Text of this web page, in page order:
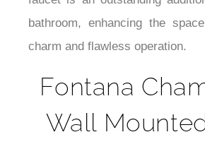
faucet is an outstanding
bathroom, enhancing the
charm and flawless operation.
Fontana
Wall